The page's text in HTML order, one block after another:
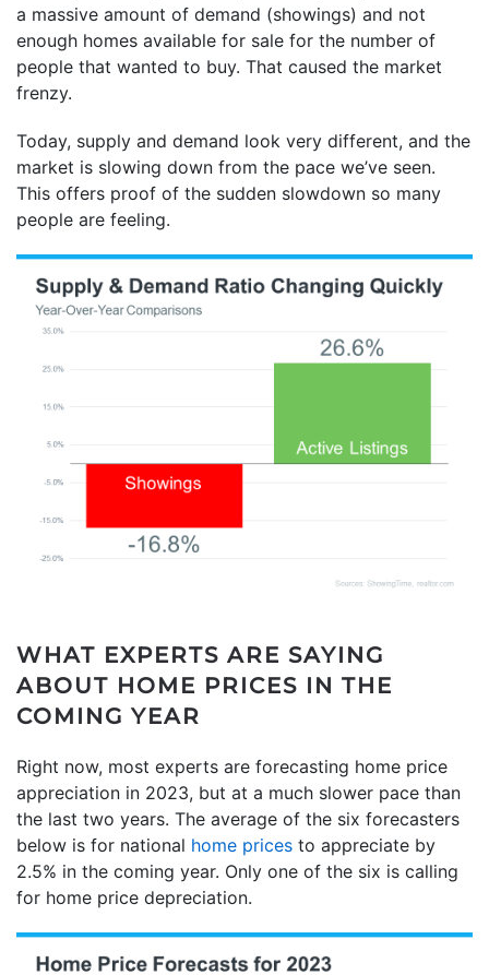
a massive amount of demand (showings) and not
enough homes available for sale for the number of
people that wanted to buy. That caused the market
frenzy.
Today, supply and demand look very different, and the
market is slowing down from the pace we’ve seen.
This offers proof of the sudden slowdown so many
people are feeling.
WHAT EXPERTS ARE SAYING
ABOUT HOME PRICES IN THE
COMING YEAR
Right now, most experts are forecasting home price
appreciation in 2023, but at a much slower pace than
the last two years. The average of the six forecasters
below is for national home prices to appreciate by
2.5% in the coming year. Only one of the six is calling
for home price depreciation.